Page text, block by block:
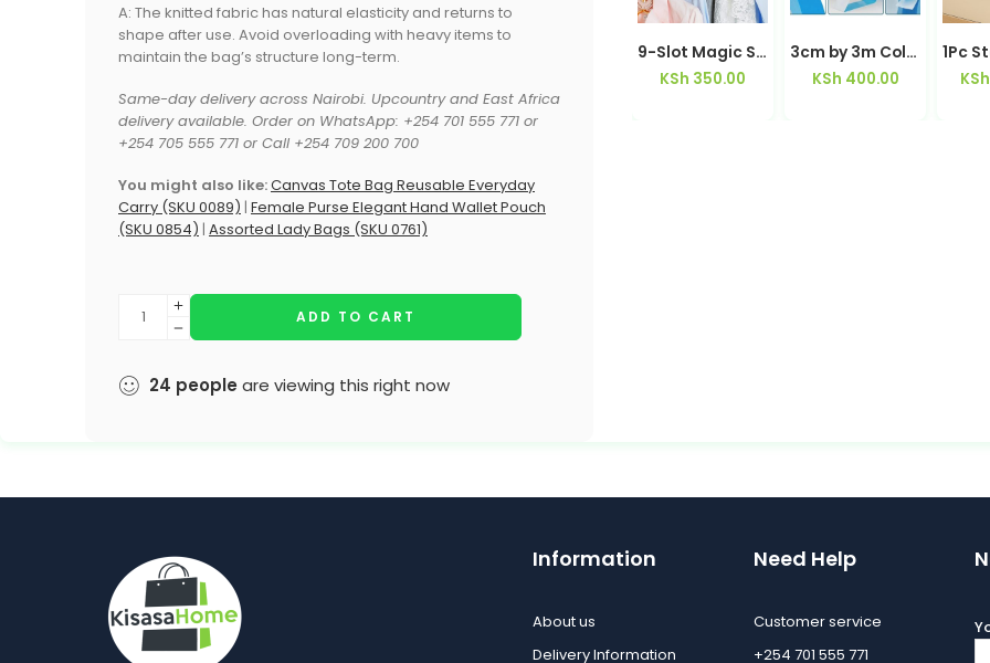
A: The knitted fabric has natural elasticity and returns to
shape after use. Avoid overloading with heavy items to
maintain the bag’s structure long-term.
Same-day delivery across Nairobi. Upcountry and East Africa
delivery available. Order on WhatsApp: +254 701 555 771 or
+254 705 555 771 or Call +254 709 200 700
You might also like:Canvas Tote Bag Reusable Everyday
Carry (SKU 0089) | Female Purse Elegant Hand Wallet Pouch
(SKU 0854) | Assorted Lady Bags (SKU 0761)
ADD TO CART
24 people are viewing this right now
Scented Candle Tin Soy Wax Tribal Print | Kisasahome Kenya
Self Adhesive Wall Hooks for Shelves 1 Pair No-Drill Waterproof | Kisasahome
9-Slot Magic Space-Saving Wardrobe Hanger Rotating 360° | Kisasahome Kenya
KSh 350.00
3cm by 3m Colored Double Sided Adhesive Tape
KSh 400.00
KSh
Information
About us
Delivery Information
Need Help
Customer service
+254 701 555 771